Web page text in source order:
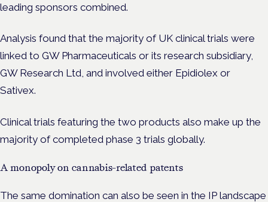
leading sponsors combined.
Analysis found that the majority of UK clinical trials were
linked to GW Pharmaceuticals or its research subsidiary,
GW Research Ltd, and involved either Epidiolex or
Sativex.
Clinical trials featuring the two products also make up the
majority of completed phase 3 trials globally.
A monopoly on cannabis-related patents
The same domination can also be seen in the IP landscape